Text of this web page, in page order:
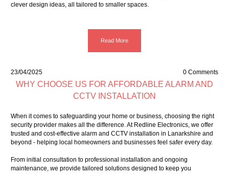
clever design ideas, all tailored to smaller spaces.
Read More
23/04/2025 0 Comments
WHY CHOOSE US FOR AFFORDABLE ALARM AND
CCTV INSTALLATION
When it comes to safeguarding your home or business, choosing the right
security provider makes all the difference. At Redline Electronics, we offer
trusted andcost-effective alarm andCCTV installation in Lanarkshire and
beyond - helping local homeowners and businesses feel safer every day.
From initial consultation to professional installation and ongoing
maintenance, we provide tailored solutions designed to keep you